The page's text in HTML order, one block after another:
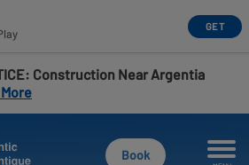
GET
: Construction Near Argentia
Book